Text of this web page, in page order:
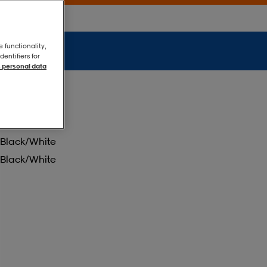
Black/white
Black/white
functionality,
for
personal data